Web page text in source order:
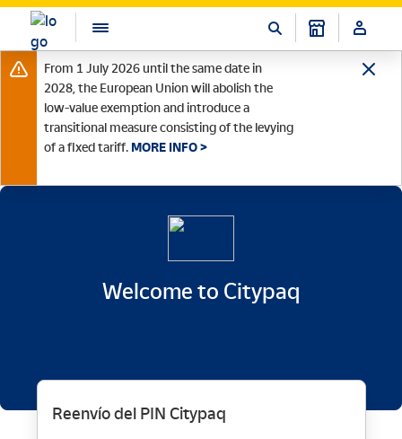
From 1 July 2026 until the same date in
2028, the European Union will abolish the
low-value exemption and introduce a
transitional measure consisting of the levying
of a fixed tariff. MORE INFO >
Welcome to Citypaq
Reenvío del PIN Citypaq